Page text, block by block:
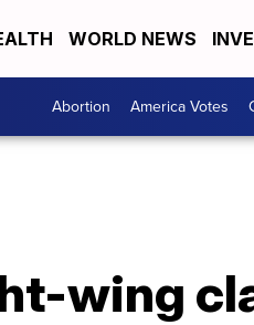
WORLD NEWS
Abortion America Votes
wing